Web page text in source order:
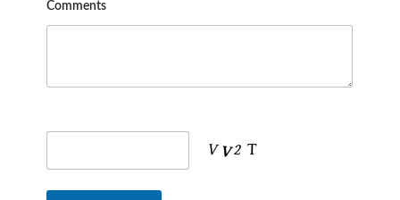
Comments